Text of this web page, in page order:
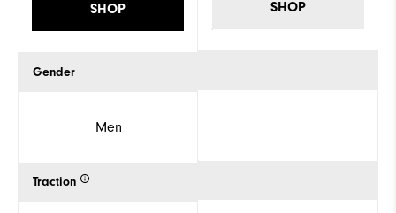
SHOP
Gender
Men
Traction
SHOP